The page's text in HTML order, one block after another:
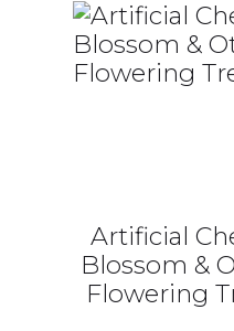
Artificial
Blossom &
Flowering